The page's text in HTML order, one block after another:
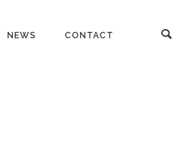
NEWS CONTACT